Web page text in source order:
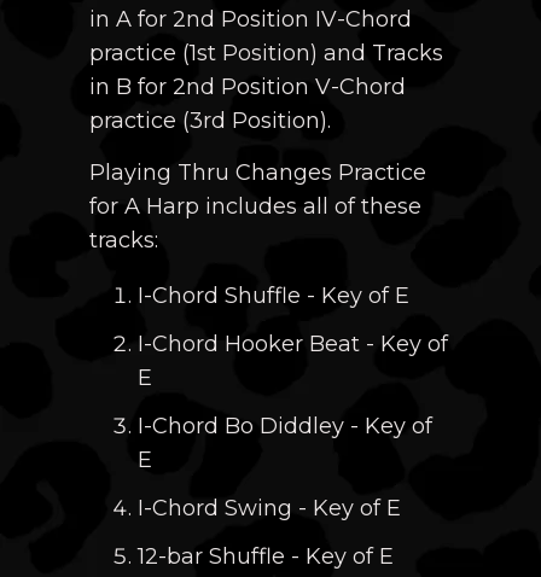
in A for 2nd Position IV-Chord
practice (1st Position) and Tracks
in B for 2nd Position V-Chord
practice (3rd Position).
Playing Thru Changes Practice
for A Harp includes all of these
tracks:
I-Chord Shuffle - Key of E
I-Chord Hooker Beat - Key of
E
I-Chord Bo Diddley - Key of
E
I-Chord Swing - Key of E
12-bar Shuffle - Key of E